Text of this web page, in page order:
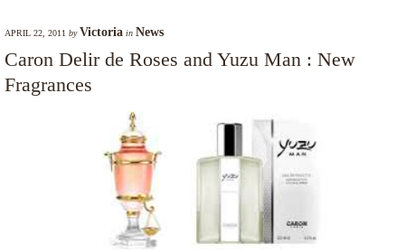
APRIL 22, 2011 byVictoria in News
Caron Delir de Roses and Yuzu Man : New
Fragrances